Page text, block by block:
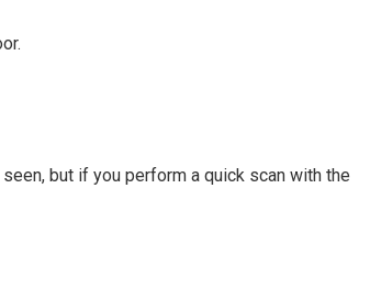
but if you perform a quick scan with the